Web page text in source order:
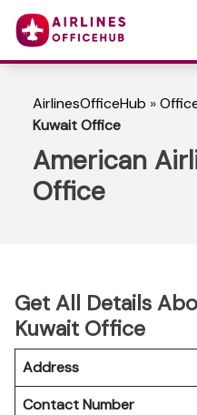
AirlinesOfficeHub »
Kuwait Office
American
Office
Get All Details
Kuwait Office
Address
Contact Number